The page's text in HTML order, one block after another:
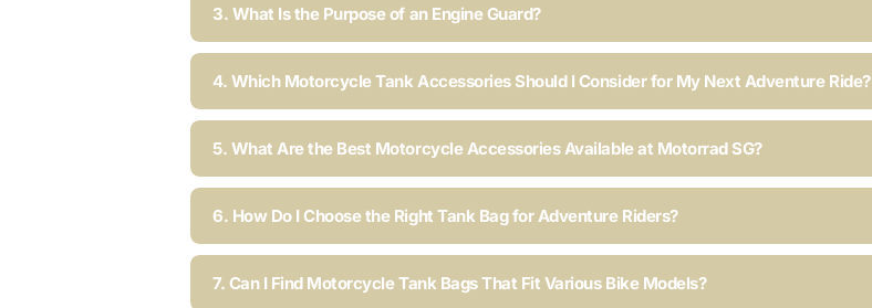
3. What Is the Purpose of an Engine Guard?
4. Which Motorcycle Tank Accessories Should I Consider for My Next Adventure Ride?
5. What Are the Best Motorcycle Accessories Available at Motorrad SG?
6. How Do I Choose the Right Tank Bag for Adventure Riders?
7. Can I Find Motorcycle Tank Bags That Fit Various Bike Models?